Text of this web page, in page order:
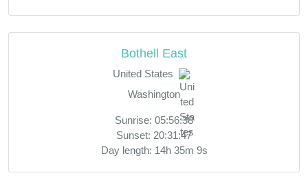
Bothell East
United States
Washington
Sunrise: 05:56:38
Sunset: 20:31:47
Day length: 14h 35m 9s